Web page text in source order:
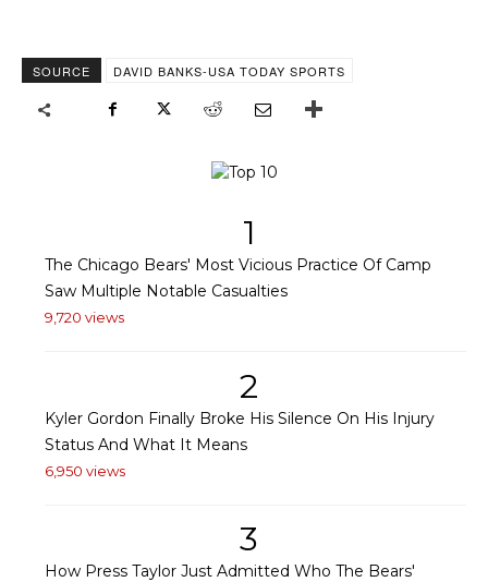
SOURCE DAVID BANKS-USA TODAY SPORTS
1
The Chicago Bears' Most Vicious Practice Of Camp
Saw Multiple Notable Casualties
9,720 views
2
Kyler Gordon Finally Broke His Silence On His Injury
Status And What It Means
6,950 views
3
How Press Taylor Just Admitted Who The Bears'